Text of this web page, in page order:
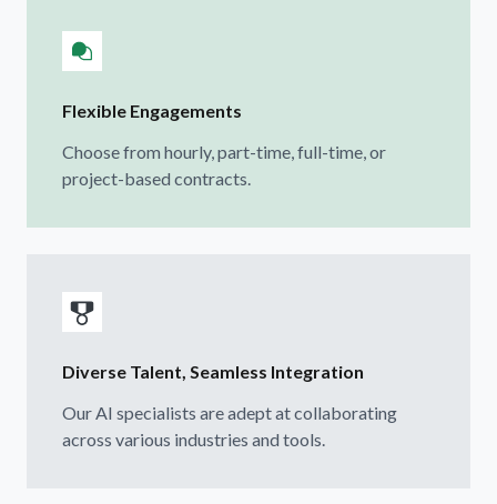
Flexible Engagements
Choose from hourly, part-time, full-time, or
project-based contracts.
Diverse Talent, Seamless Integration
Our AI specialists are adept at collaborating
across various industries and tools.